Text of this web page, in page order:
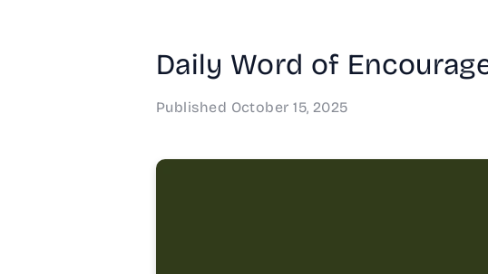
Daily Word of
Published October 15, 2025